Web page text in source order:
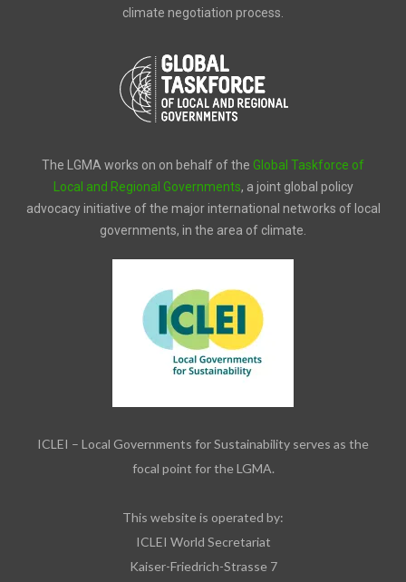
climate negotiation process.
The LGMA works on on behalf of the Global Taskforce of
Local and Regional Governments, a joint global policy
advocacy initiative of the major international networks of local
governments, in the area of climate.
ICLEI – Local Governments for Sustainability serves as the
focal point for the LGMA.
This website is operated by:
ICLEI World Secretariat
Kaiser-Friedrich-Strasse 7